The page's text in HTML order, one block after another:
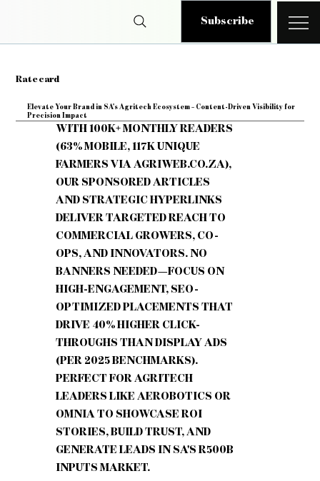
Subscribe
Rate card
Elevate Your Brand in SA's Agritech Ecosystem – Content-Driven Visibility for
Precision Impact
WITH 100K+ MONTHLY READERS
(63% MOBILE, 117K UNIQUE
FARMERS VIA AGRIWEB.CO.ZA),
OUR SPONSORED ARTICLES
AND STRATEGIC HYPERLINKS
DELIVER TARGETED REACH TO
COMMERCIAL GROWERS, CO-
OPS, AND INNOVATORS. NO
BANNERS NEEDED—FOCUS ON
HIGH-ENGAGEMENT, SEO-
OPTIMIZED PLACEMENTS THAT
DRIVE 40% HIGHER CLICK-
THROUGHS THAN DISPLAY ADS
(PER 2025 BENCHMARKS).
PERFECT FOR AGRITECH
LEADERS LIKE AEROBOTICS OR
OMNIA TO SHOWCASE ROI
STORIES, BUILD TRUST, AND
GENERATE LEADS IN SA'S R500B
INPUTS MARKET.